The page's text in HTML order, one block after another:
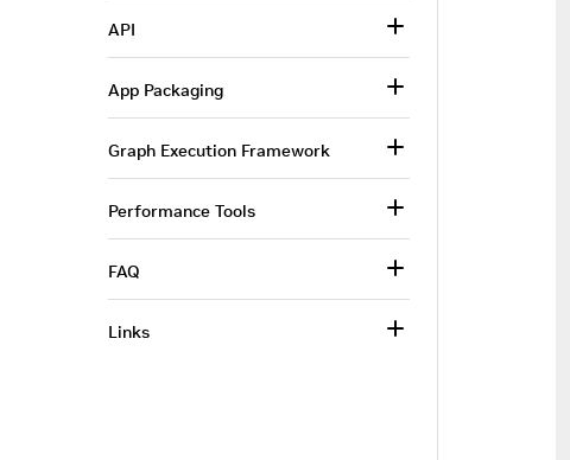
API
App Packaging
Graph Execution Framework
Performance Tools
FAQ
Links